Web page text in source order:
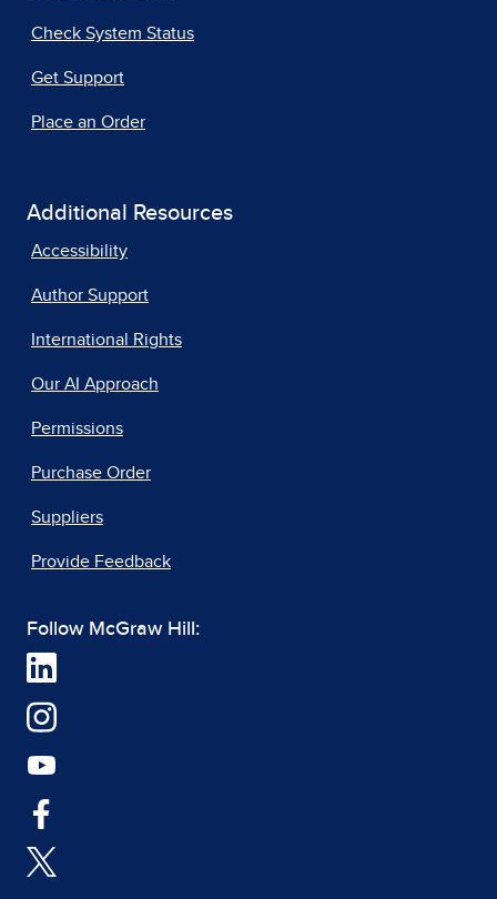
Check System Status
Get Support
Place an Order
Additional Resources
Accessibility
Author Support
International Rights
Our AI Approach
Permissions
Purchase Order
Suppliers
Provide Feedback
Follow McGraw Hill: